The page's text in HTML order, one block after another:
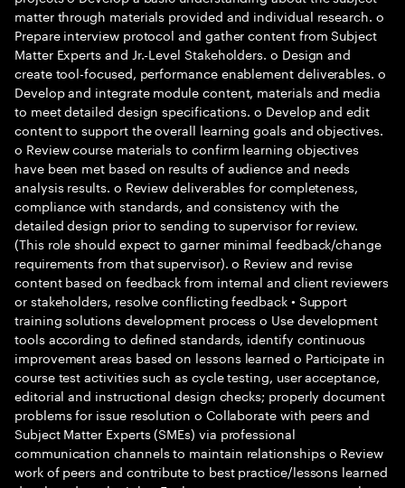
matter through materials provided and individual research. o
Prepare interview protocol and gather content from Subject
Matter Experts and Jr.-Level Stakeholders. o Design and
create tool-focused, performance enablement deliverables. o
Develop and integrate module content, materials and media
to meet detailed design specifications. o Develop and edit
content to support the overall learning goals and objectives.
o Review course materials to confirm learning objectives
have been met based on results of audience and needs
analysis results. o Review deliverables for completeness,
compliance with standards, and consistency with the
detailed design prior to sending to supervisor for review.
(This role should expect to garner minimal feedback/change
requirements from that supervisor). o Review and revise
content based on feedback from internal and client reviewers
or stakeholders, resolve conflicting feedback • Support
training solutions development process o Use development
tools according to defined standards, identify continuous
improvement areas based on lessons learned o Participate in
course test activities such as cycle testing, user acceptance,
editorial and instructional design checks; properly document
problems for issue resolution o Collaborate with peers and
Subject Matter Experts (SMEs) via professional
communication channels to maintain relationships o Review
work of peers and contribute to best practice/lessons learned